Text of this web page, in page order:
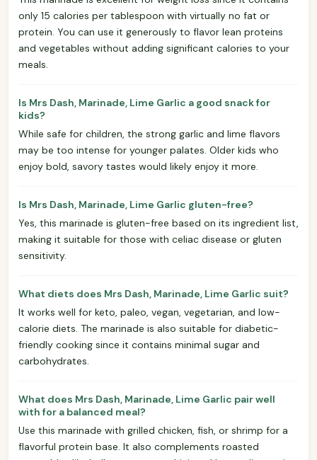
only 15 calories per tablespoon with virtually no fat or
protein. You can use it generously to flavor lean proteins
and vegetables without adding significant calories to your
meals.
Is Mrs Dash, Marinade, Lime Garlic a good snack for
kids?
While safe for children, the strong garlic and lime flavors
may be too intense for younger palates. Older kids who
enjoy bold, savory tastes would likely enjoy it more.
Is Mrs Dash, Marinade, Lime Garlic gluten-free?
Yes, this marinade is gluten-free based on its ingredient list,
making it suitable for those with celiac disease or gluten
sensitivity.
What diets does Mrs Dash, Marinade, Lime Garlic suit?
It works well for keto, paleo, vegan, vegetarian, and low-
calorie diets. The marinade is also suitable for diabetic-
friendly cooking since it contains minimal sugar and
carbohydrates.
What does Mrs Dash, Marinade, Lime Garlic pair well
with for a balanced meal?
Use this marinade with grilled chicken, fish, or shrimp for a
flavorful protein base. It also complements roasted